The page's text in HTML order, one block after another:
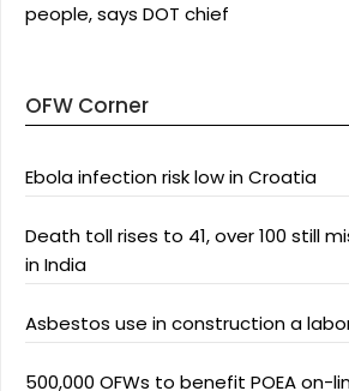
people, says DOT chief
OFW Corner
Ebola infection risk low in Croatia
Death toll rises to 41, over 100 still
in India
Asbestos use in construction a
500,000 OFWs to benefit POEA